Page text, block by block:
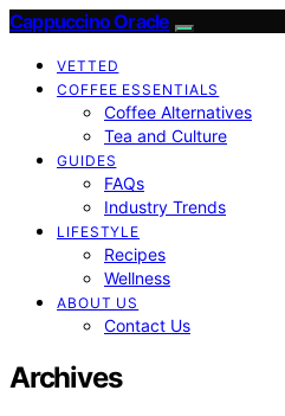
Cappuccino Oracle
VETTED
COFFEE ESSENTIALS
Coffee Alternatives
Tea and Culture
GUIDES
FAQs
Industry Trends
LIFESTYLE
Recipes
Wellness
ABOUT US
Contact Us
Archives